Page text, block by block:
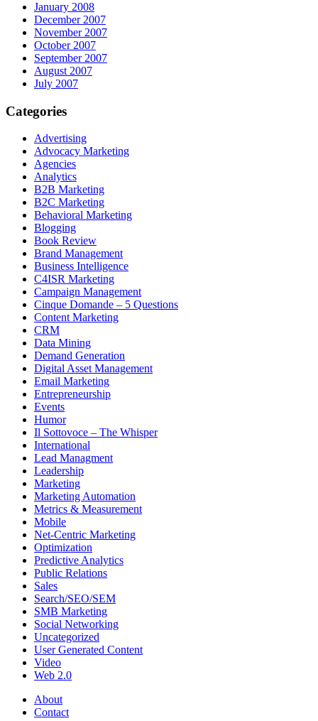
January 2008
December 2007
November 2007
October 2007
September 2007
August 2007
July 2007
Categories
Advertising
Advocacy Marketing
Agencies
Analytics
B2B Marketing
B2C Marketing
Behavioral Marketing
Blogging
Book Review
Brand Management
Business Intelligence
C4ISR Marketing
Campaign Management
Cinque Domande – 5 Questions
Content Marketing
CRM
Data Mining
Demand Generation
Digital Asset Management
Email Marketing
Entrepreneurship
Events
Humor
Il Sottovoce – The Whisper
International
Lead Managment
Leadership
Marketing
Marketing Automation
Metrics & Measurement
Mobile
Net-Centric Marketing
Optimization
Predictive Analytics
Public Relations
Sales
Search/SEO/SEM
SMB Marketing
Social Networking
Uncategorized
User Generated Content
Video
Web 2.0
About
Contact